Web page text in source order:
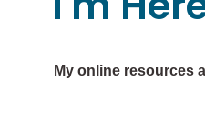
My online resources